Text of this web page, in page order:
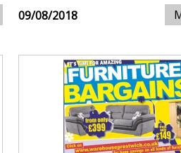
09/08/2018